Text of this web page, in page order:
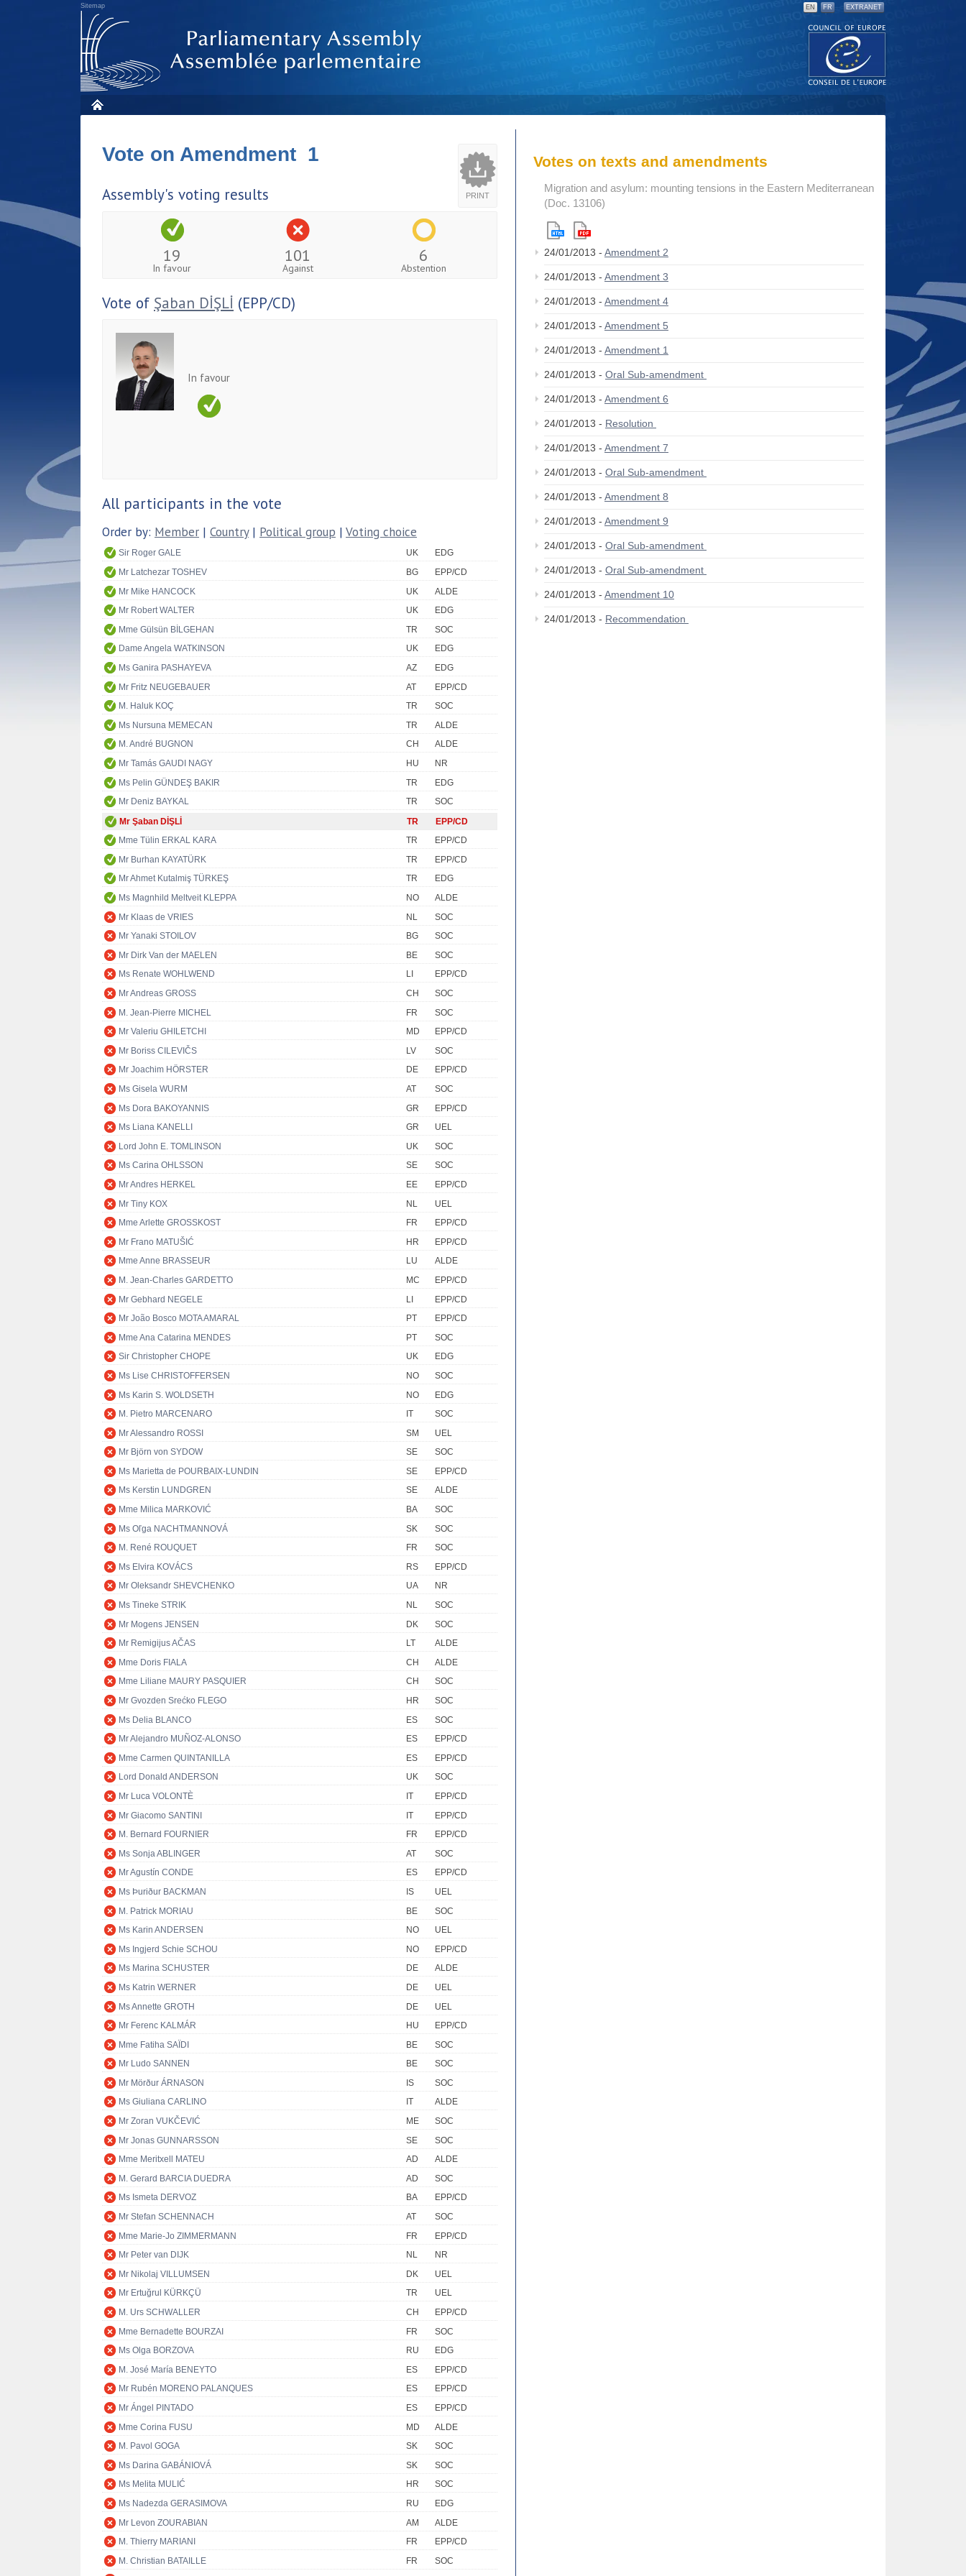
Sitemap EN FR EXTRANET
PRINT
Vote on Amendment 1
Assembly's voting results
19
In favour
101
Against
6
Abstention
Vote of Şaban DİŞLİ (EPP/CD)
In favour
All participants in the vote
Order by: Member | Country| Political group | Voting choice
Sir Roger GALE UK
EDG
Mr Latchezar TOSHEV
BG
EPP/CD
Mr Mike HANCOCK
UK
ALDE
Mr Robert WALTER
UK
EDG
Mme Gülsün BİLGEHAN
TR
SOC
Dame Angela WATKINSON
UK
EDG
Ms Ganira PASHAYEVA
AZ
EDG
Mr Fritz NEUGEBAUER
AT
EPP/CD
M. Haluk KOÇ
TR
SOC
Ms Nursuna MEMECAN
TR
ALDE
M. André BUGNON
CH
ALDE
Mr Tamás GAUDI NAGY
HU
NR
Ms Pelin GÜNDEŞ BAKIR
TR
EDG
Mr Deniz BAYKAL
TR
SOC
Mr Şaban DİŞLİ
TR
EPP/CD
Mme Tülin ERKAL KARA
TR
EPP/CD
Mr Burhan KAYATÜRK
TR
EPP/CD
Mr Ahmet Kutalmiş TÜRKEŞ
TR
EDG
Ms Magnhild Meltveit KLEPPA
NO
ALDE
Mr Klaas de VRIES
NL
SOC
Mr Yanaki STOILOV
BG
SOC
Mr Dirk Van der MAELEN
BE
SOC
Ms Renate WOHLWEND
LI
EPP/CD
Mr Andreas GROSS
CH
SOC
M. Jean-Pierre MICHEL
FR
SOC
Mr Valeriu GHILETCHI
MD
EPP/CD
Mr Boriss CILEVIČS
LV
SOC
Mr Joachim HÖRSTER
DE
EPP/CD
Ms Gisela WURM
AT
SOC
Ms Dora BAKOYANNIS
GR
EPP/CD
Ms Liana KANELLI
GR
UEL
Lord John E. TOMLINSON
UK
SOC
Ms Carina OHLSSON
SE
SOC
Mr Andres HERKEL
EE
EPP/CD
Mr Tiny KOX
NL
UEL
Mme Arlette GROSSKOST
FR
EPP/CD
Mr Frano MATUŠIĆ
HR
EPP/CD
Mme Anne BRASSEUR
LU
ALDE
M. Jean-Charles GARDETTO
MC
EPP/CD
Mr Gebhard NEGELE
LI
EPP/CD
Mr João Bosco MOTA AMARAL
PT
EPP/CD
Mme Ana Catarina MENDES
PT
SOC
Sir Christopher CHOPE
UK
EDG
Ms Lise CHRISTOFFERSEN
NO
SOC
Ms Karin S. WOLDSETH
NO
EDG
M. Pietro MARCENARO
IT
SOC
Mr Alessandro ROSSI
SM
UEL
Mr Björn von SYDOW
SE
SOC
Ms Marietta de POURBAIX-LUNDIN
SE
EPP/CD
Ms Kerstin LUNDGREN
SE
ALDE
Mme Milica MARKOVIĆ
BA
SOC
Ms Oľga NACHTMANNOVÁ
SK
SOC
M. René ROUQUET
FR
SOC
Ms Elvira KOVÁCS
RS
EPP/CD
Mr Oleksandr SHEVCHENKO
UA
NR
Ms Tineke STRIK
NL
SOC
Mr Mogens JENSEN
DK
SOC
Mr Remigijus AČAS
LT
ALDE
Mme Doris FIALA
CH
ALDE
Mme Liliane MAURY PASQUIER
CH
SOC
Mr Gvozden Srećko FLEGO
HR
SOC
Ms Delia BLANCO
ES
SOC
Mr Alejandro MUÑOZ-ALONSO
ES
EPP/CD
Mme Carmen QUINTANILLA
ES
EPP/CD
Lord Donald ANDERSON
UK
SOC
Mr Luca VOLONTÈ
IT
EPP/CD
Mr Giacomo SANTINI
IT
EPP/CD
M. Bernard FOURNIER
FR
EPP/CD
Ms Sonja ABLINGER
AT
SOC
Mr Agustín CONDE
ES
EPP/CD
Ms Þuriður BACKMAN
IS
UEL
M. Patrick MORIAU
BE
SOC
Ms Karin ANDERSEN
NO
UEL
Ms Ingjerd Schie SCHOU
NO
EPP/CD
Ms Marina SCHUSTER
DE
ALDE
Ms Katrin WERNER
DE
UEL
Ms Annette GROTH
DE
UEL
Mr Ferenc KALMÁR
HU
EPP/CD
Mme Fatiha SAÏDI
BE
SOC
Mr Ludo SANNEN
BE
SOC
Mr Mörður ÁRNASON
IS
SOC
Ms Giuliana CARLINO
IT
ALDE
Mr Zoran VUKČEVIĆ
ME
SOC
Mr Jonas GUNNARSSON
SE
SOC
Mme Meritxell MATEU
AD
ALDE
M. Gerard BARCIA DUEDRA
AD
SOC
Ms Ismeta DERVOZ
BA
EPP/CD
Mr Stefan SCHENNACH
AT
SOC
Mme Marie-Jo ZIMMERMANN
FR
EPP/CD
Mr Peter van DIJK
NL
NR
Mr Nikolaj VILLUMSEN
DK
UEL
Mr Ertuğrul KÜRKÇÜ
TR
UEL
M. Urs SCHWALLER
CH
EPP/CD
Mme Bernadette BOURZAI
FR
SOC
Ms Olga BORZOVA
RU
EDG
M. José María BENEYTO
ES
EPP/CD
Mr Rubén MORENO PALANQUES
ES
EPP/CD
Mr Ángel PINTADO
ES
EPP/CD
Mme Corina FUSU
MD
ALDE
M. Pavol GOGA
SK
SOC
Ms Darina GABÁNIOVÁ
SK
SOC
Ms Melita MULIĆ
HR
SOC
Ms Nadezda GERASIMOVA
RU
EDG
Mr Levon ZOURABIAN
AM
ALDE
M. Thierry MARIANI
FR
EPP/CD
M. Christian BATAILLE
FR
SOC
Votes on texts and amendments
Migration and asylum: mounting tensions in the Eastern Mediterranean
(Doc. 13106)
24/01/2013 - Amendment 2
24/01/2013 - Amendment 3
24/01/2013 - Amendment 4
24/01/2013 - Amendment 5
24/01/2013 - Amendment 1
24/01/2013 - Oral Sub-amendment
24/01/2013 - Amendment 6
24/01/2013 - Resolution
24/01/2013 - Amendment 7
24/01/2013 - Oral Sub-amendment
24/01/2013 - Amendment 8
24/01/2013 - Amendment 9
24/01/2013 - Oral Sub-amendment
24/01/2013 - Oral Sub-amendment
24/01/2013 - Amendment 10
24/01/2013 - Recommendation